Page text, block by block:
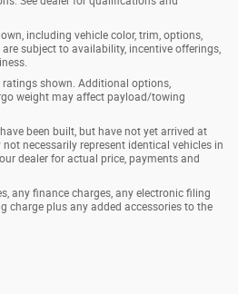
including vehicle color, trim, options,
subject to availability, incentive offerings,
shown. Additional options,
weight may affect payload/towing
been built, but have not yet arrived at
necessarily represent identical vehicles in
dealer for actual price, payments and
any finance charges, any electronic filing
charge plus any added accessories to the